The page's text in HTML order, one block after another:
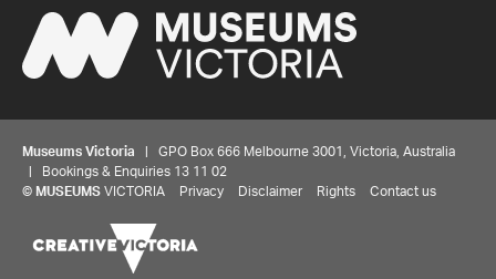
Museums Victoria | GPO Box 666 Melbourne 3001, Victoria, Australia
| Bookings & Enquiries 13 11 02
© MUSEUMS VICTORIA Privacy Disclaimer Rights Contact us